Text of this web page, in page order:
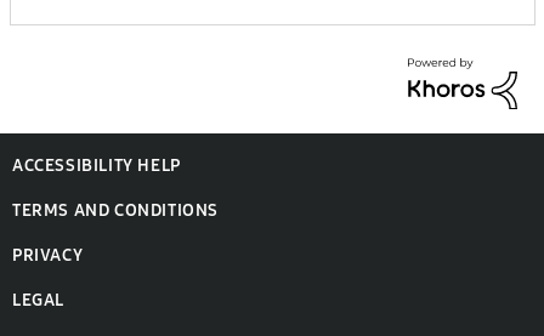
ACCESSIBILITY HELP
TERMS AND CONDITIONS
PRIVACY
LEGAL